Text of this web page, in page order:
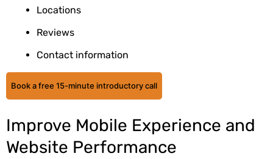
Locations
Reviews
Contact information
Book a free 15-minute introductory call
Improve Mobile Experience and
Website Performance